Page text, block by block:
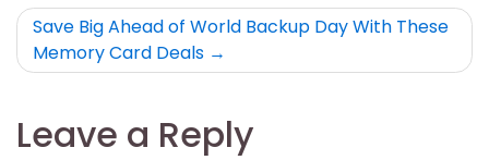
Save Big Ahead of World Backup Day With These
Memory Card Deals
Leave a Reply